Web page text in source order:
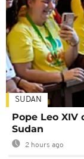
SUDAN
Pope Leo
Sudan
2 hours ago